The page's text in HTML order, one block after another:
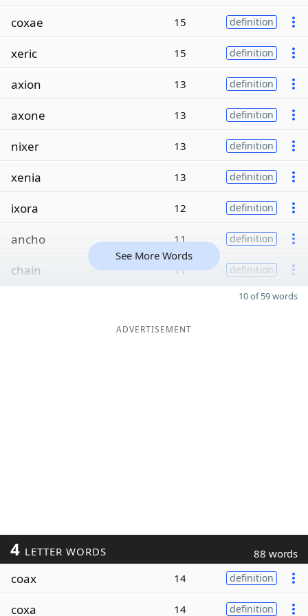
coxae 15 definition
xeric 15 definition
axion 13 definition
axone 13 definition
nixer 13 definition
xenia 13 definition
ixora 12 definition
ancho 11 definition
chain 11 definition
See More Words
10 of 59 words
ADVERTISEMENT
4 LETTER WORDS 88 words
coax 14 definition
coxa 14 definition